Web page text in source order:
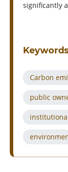
significantly
Carbon
public